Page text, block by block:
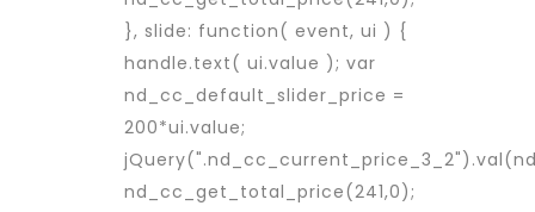
}, slide: function( event, ui ) {
handle.text( ui.value ); var
nd_cc_default_slider_price =
200*ui.value;
nd_cc_get_total_price(241,0);